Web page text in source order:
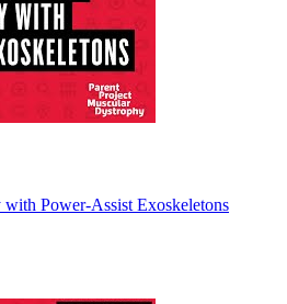
Power-Assist Exoskeletons